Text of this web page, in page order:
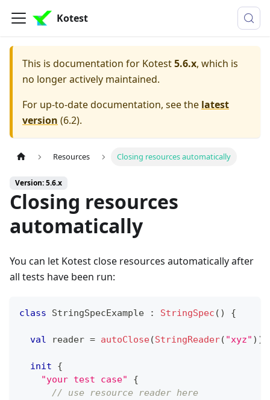
Kotest
This is documentation for Kotest5.6.x, which is
no longer actively maintained.
For up-to-date documentation, see the latest
version (6.2).
Resources Closing resources automatically
Version: 5.6.x
Closing resources
automatically
You can let Kotest close resources automatically after
all tests have been run:
class StringSpecExample : StringSpec ( ) {
val reader = autoClose(StringReader( "xyz" ) )
init
{
"your test case"
{
// use resource reader here